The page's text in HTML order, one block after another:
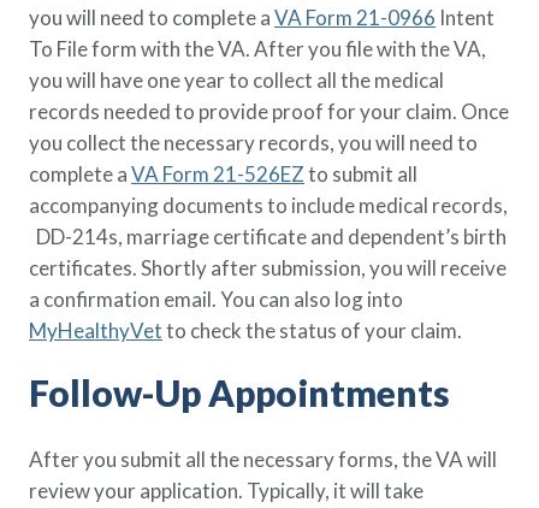
you will need to complete aVA Form 21-0966 Intent
To File form with the VA. After you file with the VA,
you will have one year to collect all the medical
records needed to provide proof for your claim. Once
you collect the necessary records, you will need to
complete aVA Form 21-526EZto submit all
accompanying documents to include medical records,
DD-214s, marriage certificate and dependent’s birth
certificates. Shortly after submission, you will receive
a confirmation email. You can also log into
MyHealthyVetto check the status of your claim.
Follow-Up Appointments
After you submit all the necessary forms, the VA will
review your application. Typically, it will take